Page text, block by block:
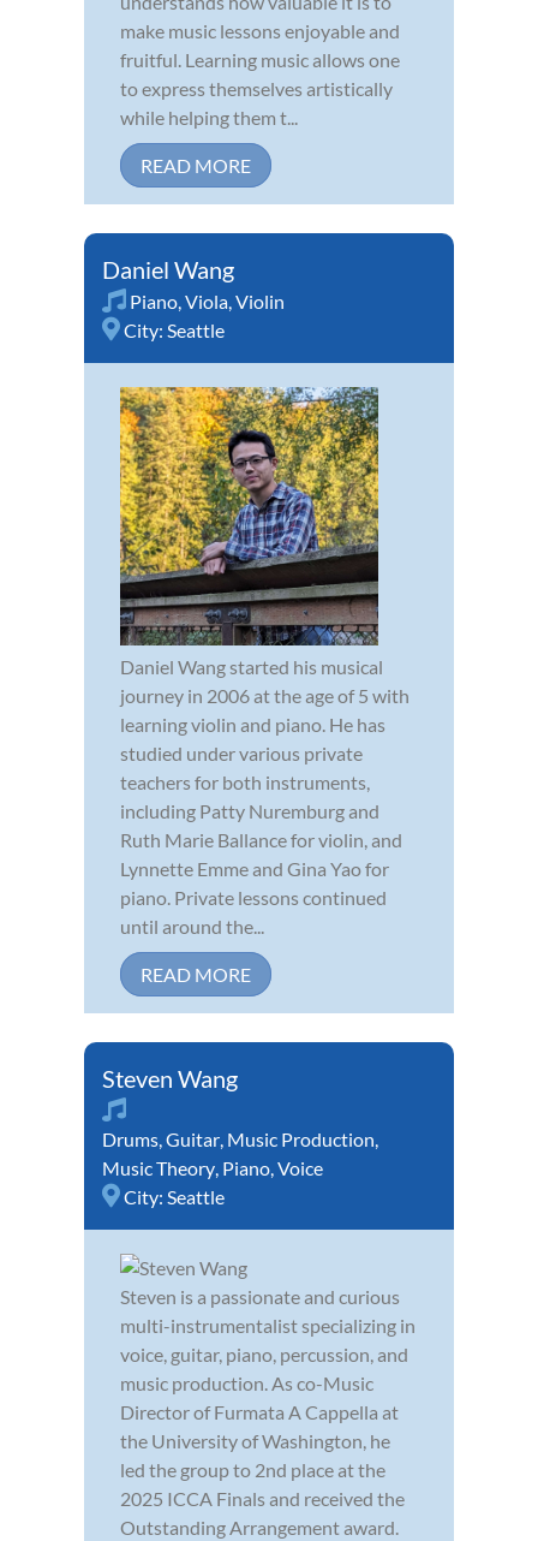
make music lessons enjoyable and
fruitful. Learning music allows one
to express themselves artistically
while helping them t...
READ MORE
Daniel Wang
Piano,Viola,Violin
City: Seattle
Daniel Wang started his musical
journey in 2006 at the age of 5 with
learning violin and piano. He has
studied under various private
teachers for both instruments,
including Patty Nuremburg and
Ruth Marie Ballance for violin, and
Lynnette Emme and Gina Yao for
piano. Private lessons continued
until around the...
READ MORE
Steven Wang
Drums,Guitar, Music Production,
Music Theory, Piano,Voice
City: Seattle
Steven is a passionate and curious
multi-instrumentalist specializing in
voice, guitar, piano, percussion, and
music production. As co-Music
Director of Furmata A Cappella at
the University of Washington, he
led the group to 2nd place at the
2025 ICCA Finals and received the
Outstanding Arrangement award.